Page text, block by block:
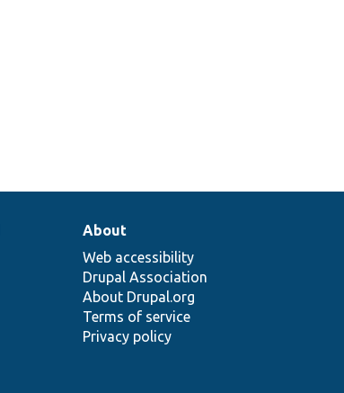
About
Web accessibility
Drupal Association
About Drupal.org
Terms of service
Privacy policy